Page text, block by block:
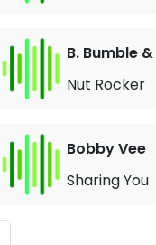
B. Bumble
Nut Rocker
Bobby Vee
Sharing You